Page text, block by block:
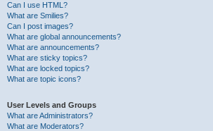
Can I use HTML?
What are Smilies?
Can I post images?
What are global announcements?
What are announcements?
What are sticky topics?
What are locked topics?
What are topic icons?
User Levels and Groups
What are Administrators?
What are Moderators?